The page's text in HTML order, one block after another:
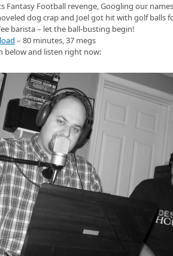
Fantasy Football revenge, Googling our
dog crap and Joel got hit with golf balls
barista – let the ball-busting begin!
– 80 minutes, 37 megs
below and listen right now: